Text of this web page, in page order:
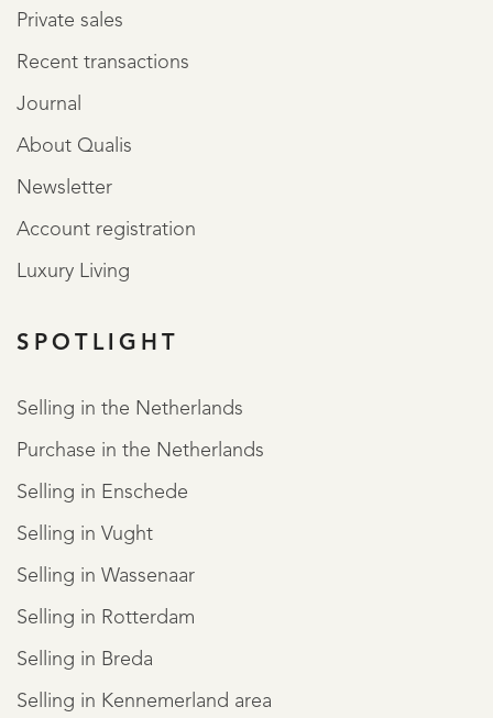
Private sales
Recent transactions
Journal
About Qualis
Newsletter
Account registration
Luxury Living
SPOTLIGHT
Selling in the Netherlands
Purchase in the Netherlands
Selling in Enschede
Selling in Vught
Selling in Wassenaar
Selling in Rotterdam
Selling in Breda
Selling in Kennemerland area